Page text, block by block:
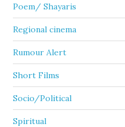
Poem/ Shayaris
Regional cinema
Rumour Alert
Short Films
Socio/Political
Spiritual